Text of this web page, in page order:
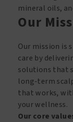
mineral oils,
Our
Our mission is
care by
solutions that
long-term
that works,
your wellness.
Our core